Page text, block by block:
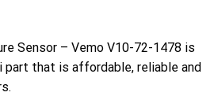
Sensor – Vemo V10-72-1478 is
part that is affordable, reliable and